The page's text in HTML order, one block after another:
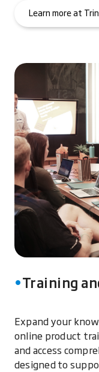
Learn more at
Training
Expand your
online product
and access
designed to